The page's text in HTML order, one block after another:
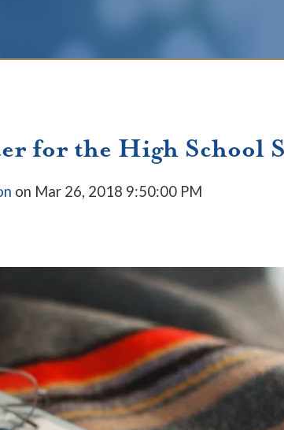
for the High School
on Mar 26, 2018 9:50:00 PM